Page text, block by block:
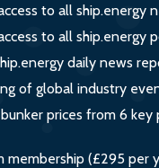
to all ship.energy
to all ship.energy
daily news
of global industry
prices from 6 key
membership (£295 per